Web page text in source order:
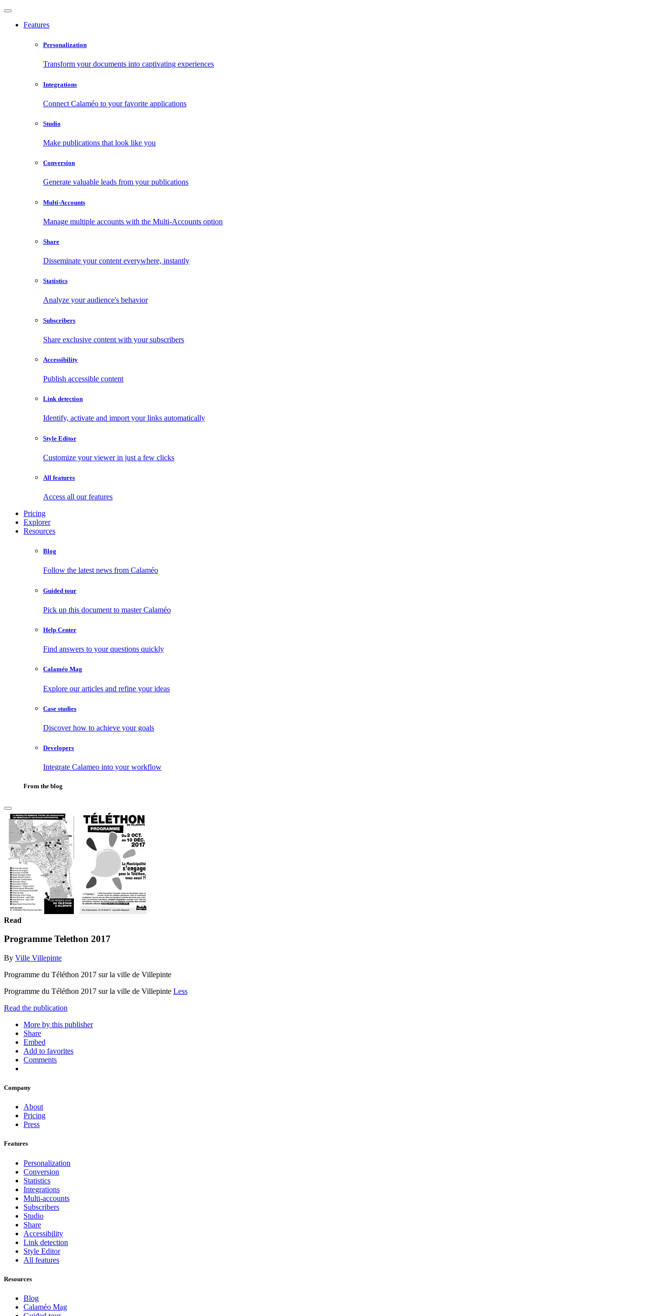
Features
Personalization
Transform your documents into captivating experiences
Integrations
Connect Calaméo to your favorite applications
Studio
Make publications that look like you
Conversion
Generate valuable leads from your publications
Multi-Accounts
Manage multiple accounts with the Multi-Accounts option
Share
Disseminate your content everywhere, instantly
Statistics
Analyze your audience's behavior
Subscribers
Share exclusive content with your subscribers
Accessibility
Publish accessible content
Link detection
Identify, activate and import your links automatically
Style Editor
Customize your viewer in just a few clicks
All features
Access all our features
Pricing
Explorer
Resources
Blog
Follow the latest news from Calaméo
Guided tour
Pick up this document to master Calaméo
Help Center
Find answers to your questions quickly
Calaméo Mag
Explore our articles and refine your ideas
Case studies
Discover how to achieve your goals
Developers
Integrate Calameo into your workflow
From the blog
Read
Programme Telethon 2017
By Ville Villepinte
Programme du Téléthon 2017 sur la ville de Villepinte
Programme du Téléthon 2017 sur la ville de Villepinte Less
Read the publication
More by this publisher
Share
Embed
Add to favorites
Comments
Company
About
Pricing
Press
Features
Personalization
Conversion
Statistics
Integrations
Multi-accounts
Subscribers
Studio
Share
Accessibility
Link detection
Style Editor
All features
Resources
Blog
Calaméo Mag